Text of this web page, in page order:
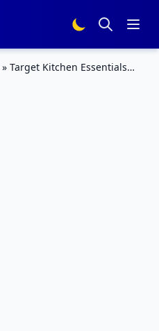
» Target Kitchen Essentials